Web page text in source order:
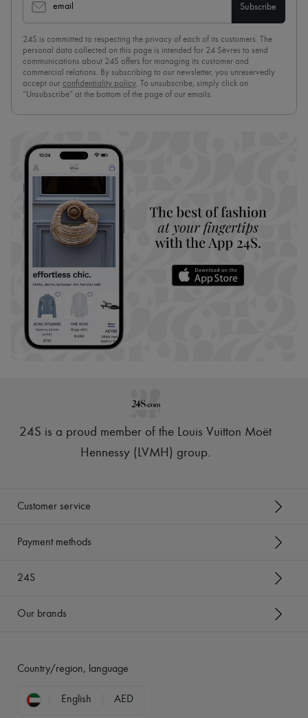
email Subscribe
24S is committed to respecting the privacy of each of its customers. The
personal data collected on this page is intended for 24 Sèvres to send
communications about 24S offers for managing its customer and
commercial relations. By subscribing to our newsletter, you unreservedly
accept our confidentiality policy. To unsubscribe, simply click on
“Unsubscribe” at the bottom of the page of our emails.
24S is a proud member of the Louis Vuitton Moët
Hennessy (LVMH) group.
Customer service
Payment methods
24S
Our brands
Country/region, language
English AED